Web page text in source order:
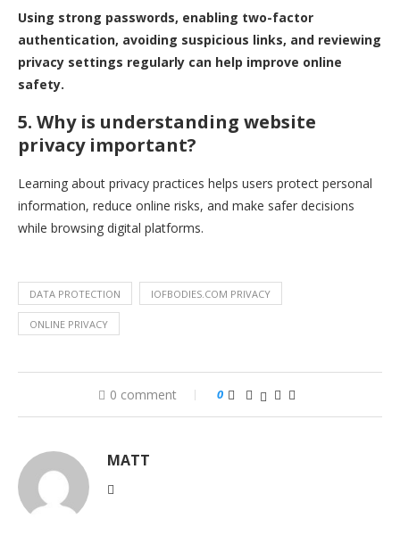
Using strong passwords, enabling two-factor
authentication, avoiding suspicious links, and reviewing
privacy settings regularly can help improve online
safety.
5. Why is understanding website
privacy important?
Learning about privacy practices helps users protect personal
information, reduce online risks, and make safer decisions
while browsing digital platforms.
DATA PROTECTION IOFBODIES.COM PRIVACY
ONLINE PRIVACY
0 comment 0
MATT